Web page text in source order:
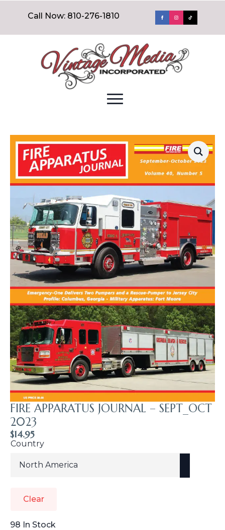
Call Now: 810-276-1810
FIRE APPARATUS JOURNAL – SEPT_OCT
2023
$14.95
Country
Clear
98 In Stock